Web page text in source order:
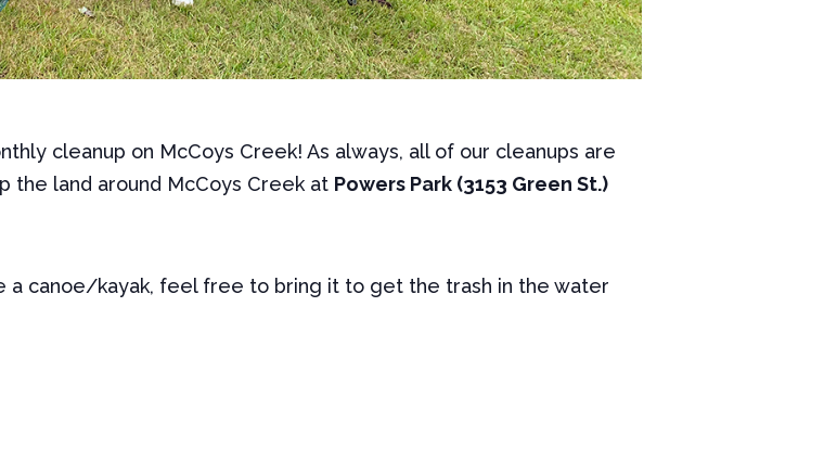
cleanup on McCoys Creek! As always, all of our cleanups are
the land around McCoys Creek at Powers Park (3153 Green St.)
a canoe/kayak, feel free to bring it to get the trash in the water